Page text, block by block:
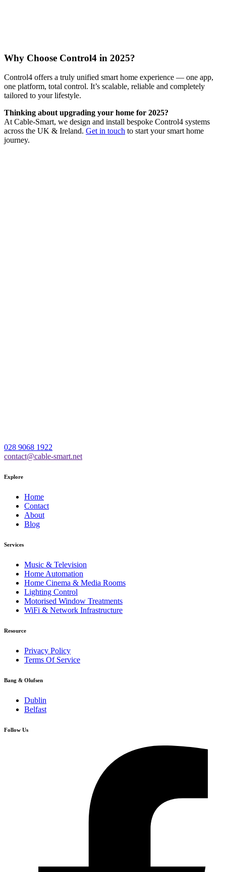
Why Choose Control4 in 2025?
Control4 offers a truly unified smart home experience — one app,
one platform, total control. It’s scalable, reliable and completely
tailored to your lifestyle.
Thinking about upgrading your home for 2025?
At Cable-Smart, we design and install bespoke Control4 systems
across the UK & Ireland. Get in touch to start your smart home
journey.
028 9068 1922
contact@cable-smart.net
Explore
Home
Contact
About
Blog
Services
Music & Television
Home Automation
Home Cinema & Media Rooms
Lighting Control
Motorised Window Treatments
WiFi & Network Infrastructure
Resource
Privacy Policy
Terms Of Service
Bang & Olufsen
Dublin
Belfast
Follow Us